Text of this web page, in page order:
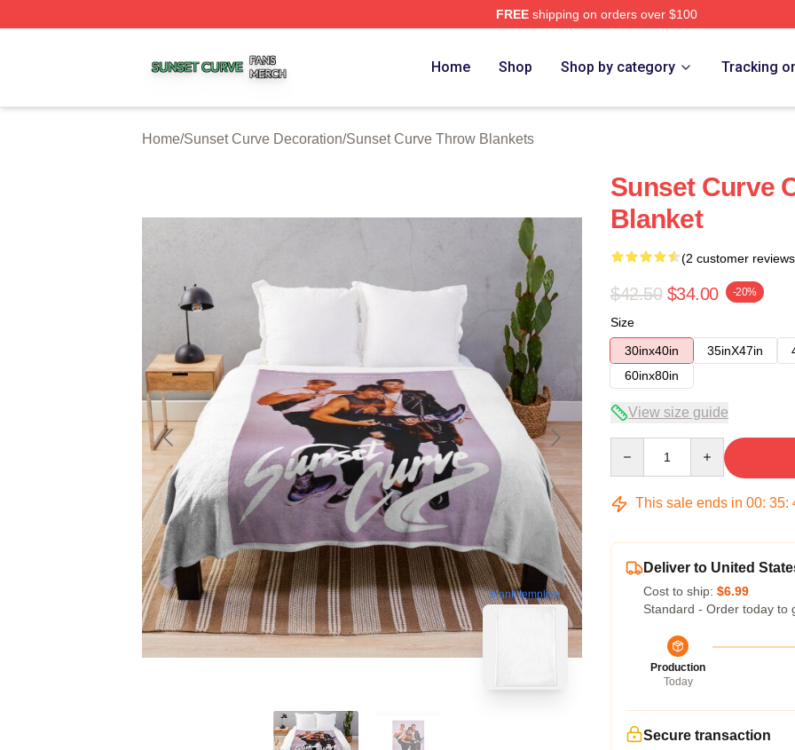
FREEshipping on orders over $100
Home Shop Shop by category Tracking
Home/Sunset Curve Decoration/Sunset Curve Throw Blankets
blank template
Sunset Curve
Blanket
(2 customer
$42.50 $34.00 -20%
Size
30inx40in
35inX47in
60inx80in
View size guide
This sale ends in 00: 35:
Deliver to United
Cost to ship: $6.99
Standard - Order today to
Production
Today
Secure transaction